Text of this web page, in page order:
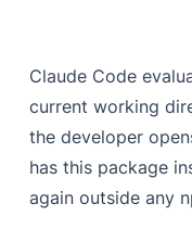
Claude Code
current working
the developer
has this package
again outside any